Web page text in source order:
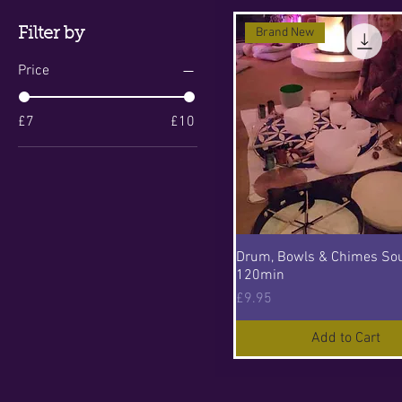
Filter by
Price
£7 £10
Brand New
Drum, Bowls & Chimes
120min
Price
£9.95
Add to Cart